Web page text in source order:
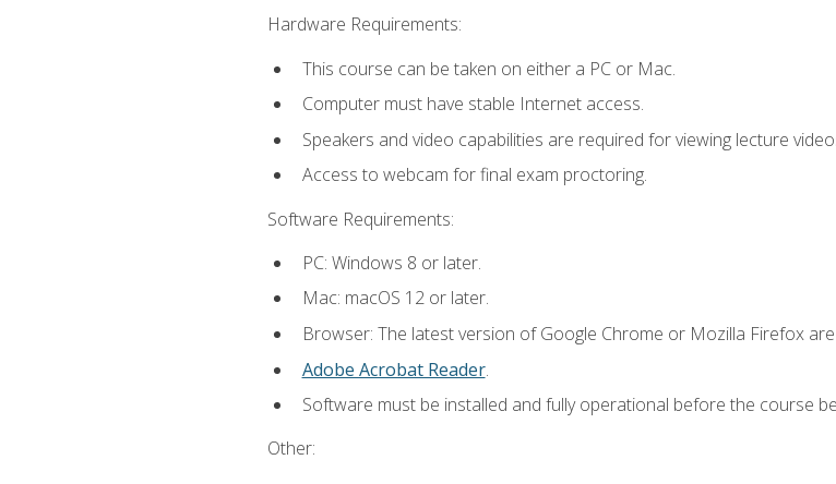
Hardware Requirements:
This course can be taken on either a PC or Mac.
Computer must have stable Internet access.
Speakers and video capabilities are required for viewing lecture
Access to webcam for final exam proctoring.
Software Requirements:
PC: Windows 8 or later.
Mac: macOS 12 or later.
Browser: The latest version of Google Chrome or Mozilla Firefox
Adobe Acrobat Reader.
Software must be installed and fully operational before the course
Other: